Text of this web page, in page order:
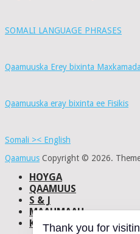
SOMALI LANGUAGE PHRASES
Qaamuuska Erey bixinta
Qaamuuska eray bixinta ee Fisikis
Somali >< English
Qaamuus Copyright © 2026.
HOYGA
QAAMUUS
S & J
MAAHMAAH
KU-SAABSAN
Thank you for